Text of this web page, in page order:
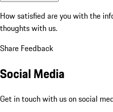
How satisfied are you with the
thoughts with us.
Share Feedback
Social Media
Get in touch with us on social